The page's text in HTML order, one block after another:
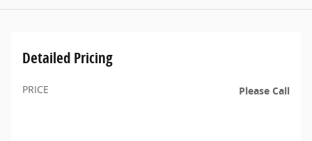
Detailed Pricing
PRICE Please Call